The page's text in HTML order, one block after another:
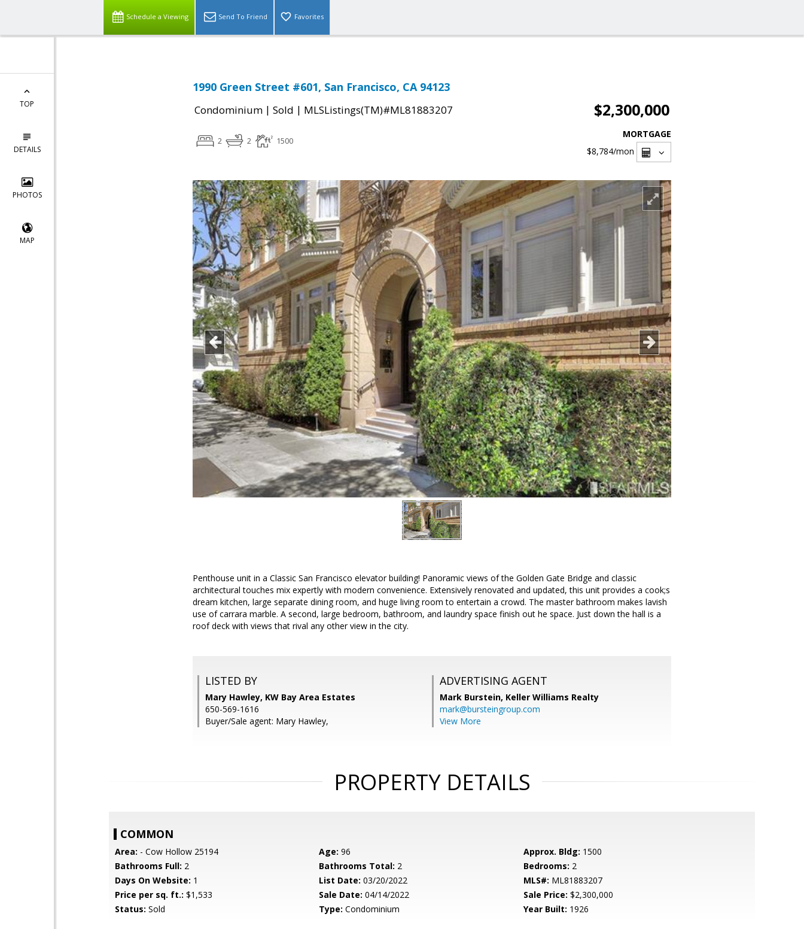
Schedule a Viewing Send To Friend Favorites
TOP
DETAILS
PHOTOS
MAP
1990 Green Street #601, San Francisco, CA 94123
Condominium | Sold | MLSListings(TM)#ML81883207 $2,300,000
2 2 1500
MORTGAGE
$8,784/mon
Penthouse unit in a Classic San Francisco elevator building! Panoramic views of the Golden Gate Bridge and classic
architectural touches mix expertly with modern convenience. Extensively renovated and updated, this unit provides a cook;s
dream kitchen, large separate dining room, and huge living room to entertain a crowd. The master bathroom makes lavish
use of carrara marble. A second, large bedroom, bathroom, and laundry space finish out he space. Just down the hall is a
roof deck with views that rival any other view in the city.
LISTED BY
Mary Hawley, KW Bay Area Estates
650-569-1616
Buyer/Sale agent: Mary Hawley,
ADVERTISING AGENT
Mark Burstein, Keller Williams Realty
mark@bursteingroup.com
View More
PROPERTY DETAILS
COMMON
Area: - Cow Hollow 25194 Age: 96 Approx. Bldg: 1500
Bathrooms Full: 2 Bathrooms Total: 2 Bedrooms: 2
Days On Website: 1 List Date: 03/20/2022 MLS#: ML81883207
Price per sq. ft.: $1,533 Sale Date: 04/14/2022 Sale Price: $2,300,000
Status: Sold Type: Condominium Year Built: 1926